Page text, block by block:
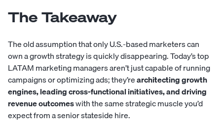
The Takeaway
The old assumption that only U.S.-based marketers can
own a growth strategy is quickly disappearing. Today’s top
LATAM marketing managers aren’t just capable of running
campaigns or optimizing ads; they’rearchitecting growth
engines, leading cross-functional initiatives, and driving
revenue outcomeswith the same strategic muscle you’d
expect from a senior stateside hire.